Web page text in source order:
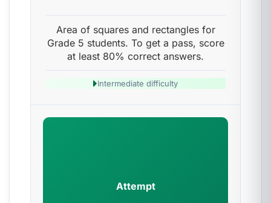
Area of squares and rectangles for
Grade 5 students. To get a pass, score
at least 80% correct answers.
Intermediate difficulty
Attempt